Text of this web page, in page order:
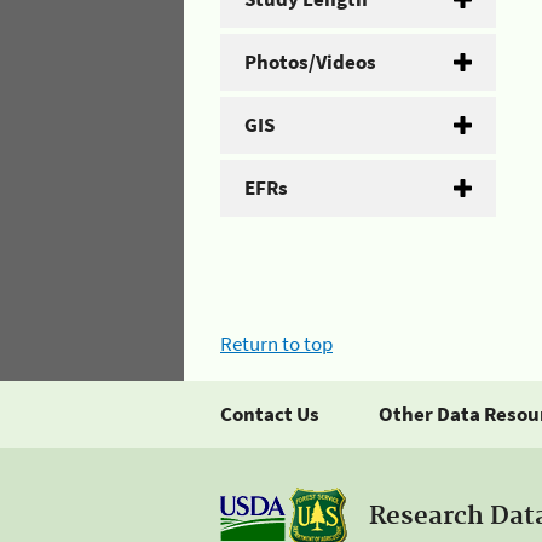
Photos/Videos
GIS
EFRs
Return to top
Contact Us Other Data
Research